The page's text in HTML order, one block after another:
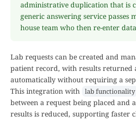
administrative duplication that is
generic answering service passes
house team who then re-enter
Lab requests can be created and
patient record, with results returned
automatically without requiring a
This integration with lab functionality
between a request being placed and
results is reduced, supporting faster